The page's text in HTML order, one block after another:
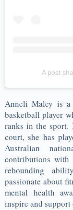
A post
Anneli Maley is a
basketball player
ranks in the
court, she has
Australian
contributions with
rebounding
passionate about
mental health
inspire and support